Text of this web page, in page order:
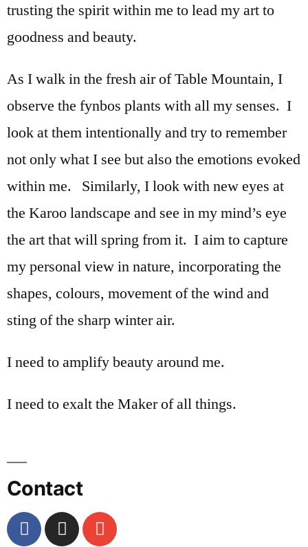
trusting the spirit within me to lead my art to
goodness and beauty.
As I walk in the fresh air of Table Mountain, I
observe the fynbos plants with all my senses. I
look at them intentionally and try to remember
not only what I see but also the emotions evoked
within me. Similarly, I look with new eyes at
the Karoo landscape and see in my mind’s eye
the art that will spring from it. I aim to capture
my personal view in nature, incorporating the
shapes, colours, movement of the wind and
sting of the sharp winter air.
I need to amplify beauty around me.
I need to exalt the Maker of all things.
Contact